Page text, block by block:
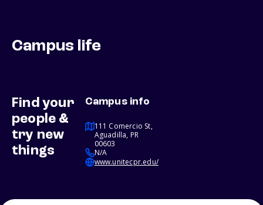
Campus life
Find your
people &
try new
things
Campus info
111 Comercio St,
Aguadilla, PR
00603
N/A
www.unitecpr.edu/